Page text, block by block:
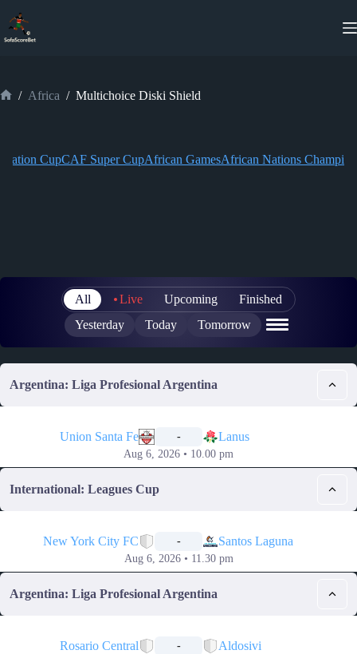
content
/ Africa / Multichoice Diski Shield
CupCAF Super CupAfrican GamesAfrican Nations
All Live Upcoming
Finished
Yesterday
Today Tomorrow
Argentina: Liga Profesional Argentina
Union Santa Fe - Lanus
Aug 6, 2026 • 10.00 pm
International: Leagues Cup
New York City FC - Santos Laguna
Aug 6, 2026 • 11.30 pm
Argentina: Liga Profesional Argentina
Rosario Central - Aldosivi